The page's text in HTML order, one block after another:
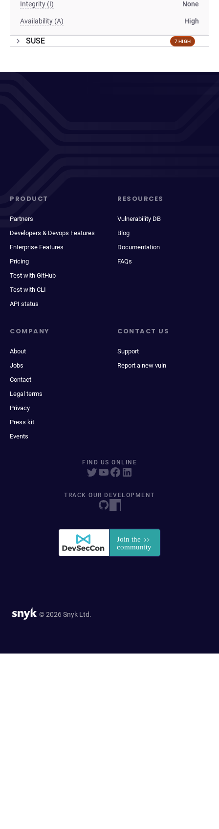
Integrity (I) None
Availability (A) High
SUSE 7 HIGH
PRODUCT
Partners
Developers & Devops Features
Enterprise Features
Pricing
Test with GitHub
Test with CLI
API status
RESOURCES
Vulnerability DB
Blog
Documentation
FAQs
COMPANY
About
Jobs
Contact
Legal terms
Privacy
Press kit
Events
CONTACT US
Support
Report a new vuln
FIND US ONLINE
TRACK OUR DEVELOPMENT
© 2026 Snyk Ltd.